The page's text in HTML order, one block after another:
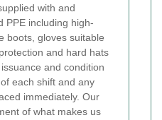
with and
PPE including high-
boots, gloves suitable
and hard hats
and condition
each shift and any
immediately. Our
of what makes us